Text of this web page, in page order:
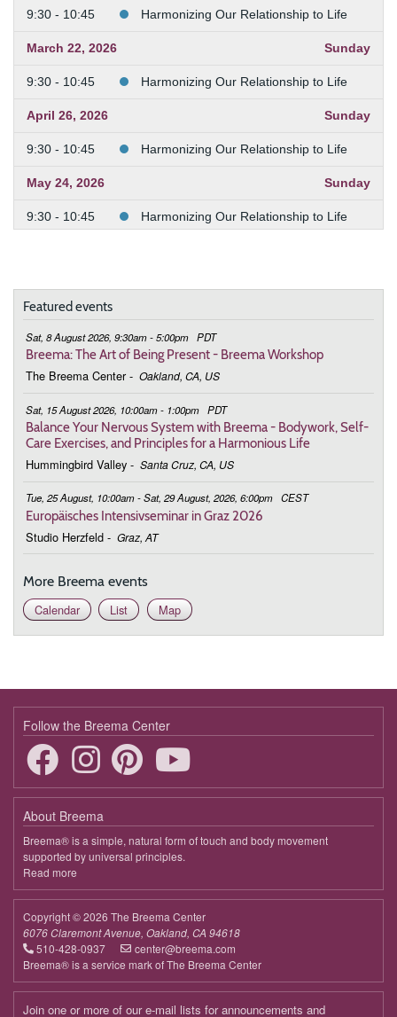
9:30 - 10:45 Harmonizing Our Relationship to Life
March 22, 2026 Sunday
9:30 - 10:45 Harmonizing Our Relationship to Life
April 26, 2026 Sunday
9:30 - 10:45 Harmonizing Our Relationship to Life
May 24, 2026 Sunday
9:30 - 10:45 Harmonizing Our Relationship to Life
July 26, 2026 Sunday
9:30 - 10:45 Harmonizing Our Relationship to Life
August 23, 2026
9:30 - 10:45 Harmonizing Our Relationship to Life
September 27, 2026
9:30 - 10:45 Harmonizing Our Relationship to Life
October 25, 2026
9:30 - 10:45 Harmonizing Our Relationship to Life
November 22, 2026
9:30 - 10:45 Harmonizing Our Relationship to Life
Featured events
Sat, 8 August 2026, 9:30am - 5:00pm PDT
Breema: The Art of Being Present - Breema Workshop
The Breema Center - Oakland, CA, US
Sat, 15 August 2026, 10:00am - 1:00pm PDT
Balance Your Nervous System with Breema - Bodywork, Self-
Care Exercises, and Principles for a Harmonious Life
Hummingbird Valley - Santa Cruz, CA, US
Tue, 25 August, 10:00am - Sat, 29 August, 2026, 6:00pm CEST
Europäisches Intensivseminar in Graz 2026
Studio Herzfeld - Graz, AT
More Breema events
Calendar
List Map
Follow the Breema Center
About Breema
Breema® is a simple, natural form of touch and body movement
supported by universal principles.
Read more
Breema
Copyright © 2026 The Breema Center
6076 Claremont Avenue, Oakland, CA 94618
510-428-0937
center@breema.com
Breema® is a service mark of The Breema Center
Join one or more of our e-mail lists for announcements and